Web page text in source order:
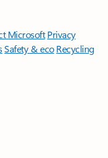
Microsoft Privacy
Safety & eco Recycling